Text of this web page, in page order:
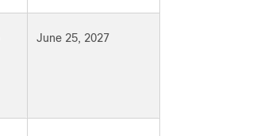
June 25, 2027